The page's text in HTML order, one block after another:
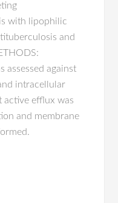
with lipophilic
and
assessed against
intracellular
active efflux was
and membrane